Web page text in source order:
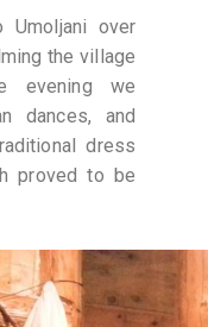
Umoljani over
the village
evening we
dances, and
dress
proved to be